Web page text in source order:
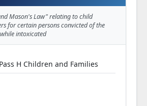
Mason's Law" relating to child
for certain persons convicted of the
intoxicated
H Children and Families